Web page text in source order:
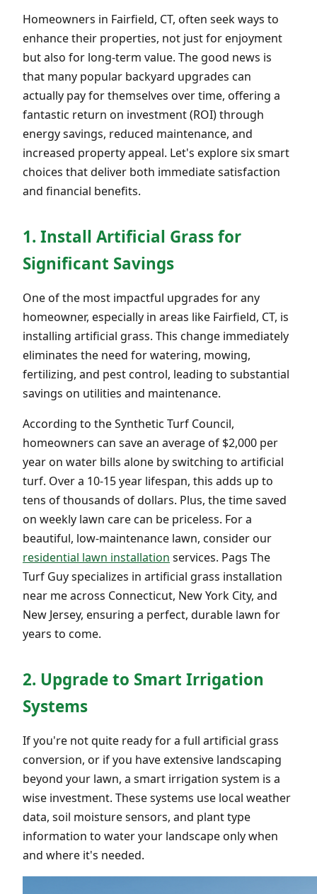
Homeowners in Fairfield, CT, often seek ways to
enhance their properties, not just for enjoyment
but also for long-term value. The good news is
that many popular backyard upgrades can
actually pay for themselves over time, offering a
fantastic return on investment (ROI) through
energy savings, reduced maintenance, and
increased property appeal. Let's explore six smart
choices that deliver both immediate satisfaction
and financial benefits.
1. Install Artificial Grass for
Significant Savings
One of the most impactful upgrades for any
homeowner, especially in areas like Fairfield, CT, is
installing artificial grass. This change immediately
eliminates the need for watering, mowing,
fertilizing, and pest control, leading to substantial
savings on utilities and maintenance.
According to the Synthetic Turf Council,
homeowners can save an average of $2,000 per
year on water bills alone by switching to artificial
turf. Over a 10-15 year lifespan, this adds up to
tens of thousands of dollars. Plus, the time saved
on weekly lawn care can be priceless. For a
beautiful, low-maintenance lawn, consider our
residential lawn installation services. Pags The
Turf Guy specializes in artificial grass installation
near me across Connecticut, New York City, and
New Jersey, ensuring a perfect, durable lawn for
years to come.
2. Upgrade to Smart Irrigation
Systems
If you're not quite ready for a full artificial grass
conversion, or if you have extensive landscaping
beyond your lawn, a smart irrigation system is a
wise investment. These systems use local weather
data, soil moisture sensors, and plant type
information to water your landscape only when
and where it's needed.